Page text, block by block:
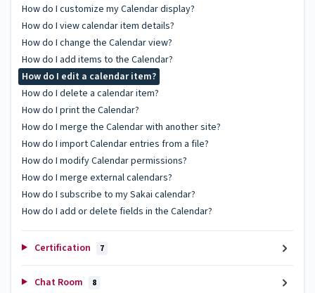
How do I customize my Calendar display?
How do I view calendar item details?
How do I change the Calendar view?
How do I add items to the Calendar?
How do I edit a calendar item?
How do I delete a calendar item?
How do I print the Calendar?
How do I merge the Calendar with another site?
How do I import Calendar entries from a file?
How do I modify Calendar permissions?
How do I merge external calendars?
How do I subscribe to my Sakai calendar?
How do I add or delete fields in the Calendar?
Certification 7
Chat Room 8